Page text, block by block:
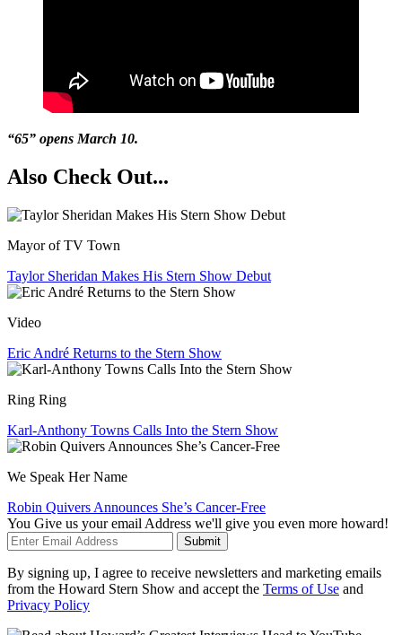
“65” opens March 10.
Also Check Out...
Mayor of TV Town
Taylor Sheridan Makes His Stern Show Debut
Video
Eric André Returns to the Stern Show
Ring Ring
Karl-Anthony Towns Calls Into the Stern Show
We Speak Her Name
Robin Quivers Announces She’s Cancer-Free
You Give us your email Address we'll give you even more howard!
Submit
By signing up, I agree to receive newsletters and marketing emails
from the Howard Stern Show and accept the Terms of Use and
Privacy Policy